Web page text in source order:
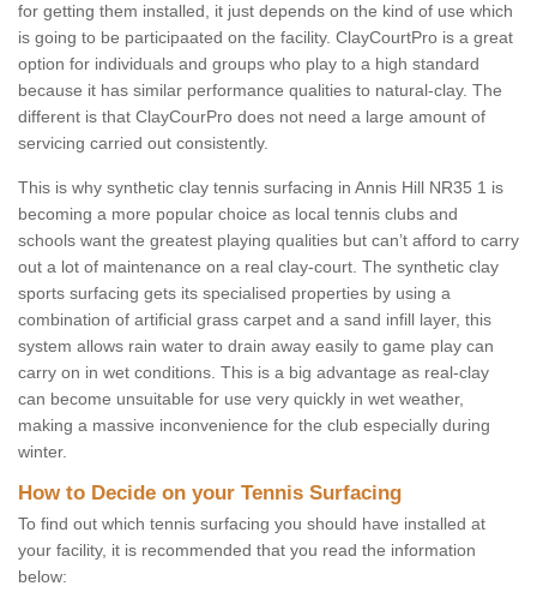
for getting them installed, it just depends on the kind of use which
is going to be participaated on the facility. ClayCourtPro is a great
option for individuals and groups who play to a high standard
because it has similar performance qualities to natural-clay. The
different is that ClayCourPro does not need a large amount of
servicing carried out consistently.
This is why synthetic clay tennis surfacing in Annis Hill NR35 1 is
becoming a more popular choice as local tennis clubs and
schools want the greatest playing qualities but can’t afford to carry
out a lot of maintenance on a real clay-court. The synthetic clay
sports surfacing gets its specialised properties by using a
combination of artificial grass carpet and a sand infill layer, this
system allows rain water to drain away easily to game play can
carry on in wet conditions. This is a big advantage as real-clay
can become unsuitable for use very quickly in wet weather,
making a massive inconvenience for the club especially during
winter.
How to Decide on your Tennis Surfacing
To find out which tennis surfacing you should have installed at
your facility, it is recommended that you read the information
below: